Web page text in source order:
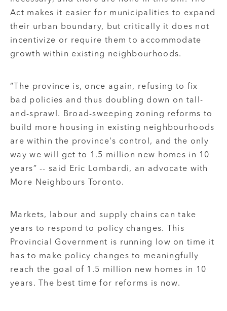
Act makes it easier for municipalities to expand
their urban boundary, but critically it does not
incentivize or require them to accommodate
growth within existing neighbourhoods.
“The province is, once again, refusing to fix
bad policies and thus doubling down on tall-
and-sprawl. Broad-sweeping zoning reforms to
build more housing in existing neighbourhoods
are within the province's control, and the only
way we will get to 1.5 million new homes in 10
years” -- said Eric Lombardi, an advocate with
More Neighbours Toronto.
Markets, labour and supply chains can take
years to respond to policy changes. This
Provincial Government is running low on time it
has to make policy changes to meaningfully
reach the goal of 1.5 million new homes in 10
years. The best time for reforms is now.